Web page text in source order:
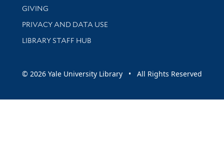
GIVING
PRIVACY AND DATA USE
LIBRARY STAFF HUB
© 2026 Yale University Library • All Rights Reserved